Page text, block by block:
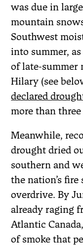
was due in
mountain
Southwest
into summer,
of late-summer
Hilary (see
declared
more than three
Meanwhile,
drought dried
southern and
the nation’s
overdrive. By
already raging
Atlantic
of smoke that